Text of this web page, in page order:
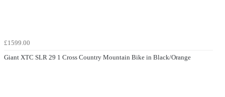
£1599.00
Giant XTC SLR 29 1 Cross Country Mountain Bike in Black/Orange